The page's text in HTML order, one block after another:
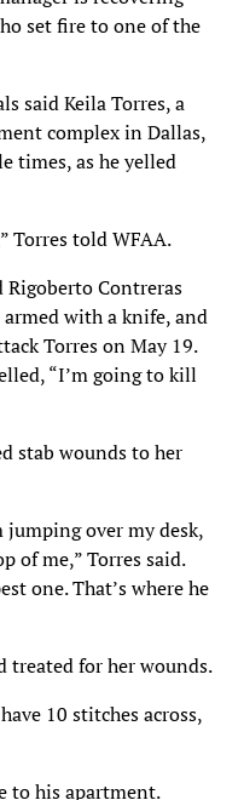
set fire to one of the
said Keila Torres, a
complex in Dallas,
times, as he yelled
Torres told WFAA.
Contreras
with a knife, and
Torres on May 19.
“I’m going to kill
stab wounds to her
over my desk,
of me,” Torres said.
one. That’s where he
treated for her wounds.
10 stitches across,
to his apartment.